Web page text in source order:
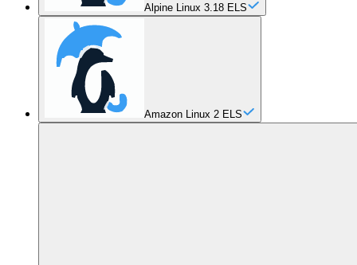
Alpine Linux 3.18 ELS
Amazon Linux 2 ELS